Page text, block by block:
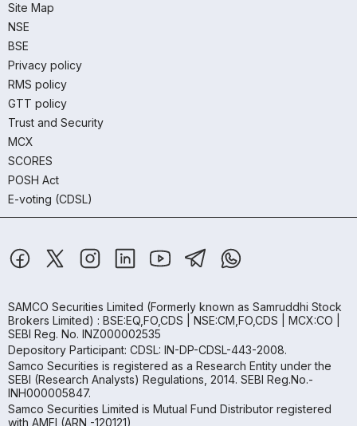
Site Map
NSE
BSE
Privacy policy
RMS policy
GTT policy
Trust and Security
MCX
SCORES
POSH Act
E-voting (CDSL)
SAMCO Securities Limited (Formerly known as Samruddhi Stock
Brokers Limited) : BSE:EQ,FO,CDS | NSE:CM,FO,CDS | MCX:CO |
SEBI Reg. No. INZ000002535
Depository Participant: CDSL: IN-DP-CDSL-443-2008.
Samco Securities is registered as a Research Entity under the
SEBI (Research Analysts) Regulations, 2014. SEBI Reg.No.-
INH000005847.
Samco Securities Limited is Mutual Fund Distributor registered
with AMFI (ARN -120121)